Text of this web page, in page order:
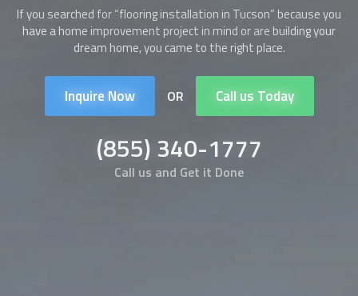
If you searched for “flooring installation in Tucson” because you
have a home improvement project in mind or are building your
dream home, you came to the right place.
Inquire Now OR Call us Today
(855) 340-1777
Call us and Get it Done